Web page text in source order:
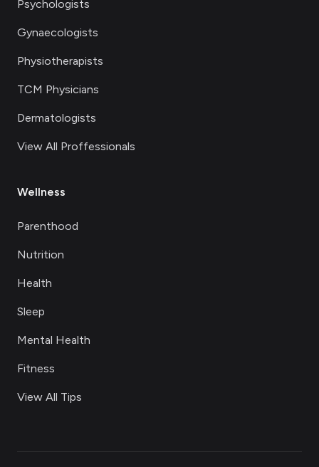
Psychologists
Gynaecologists
Physiotherapists
TCM Physicians
Dermatologists
View All Proffessionals
Wellness
Parenthood
Nutrition
Health
Sleep
Mental Health
Fitness
View All Tips